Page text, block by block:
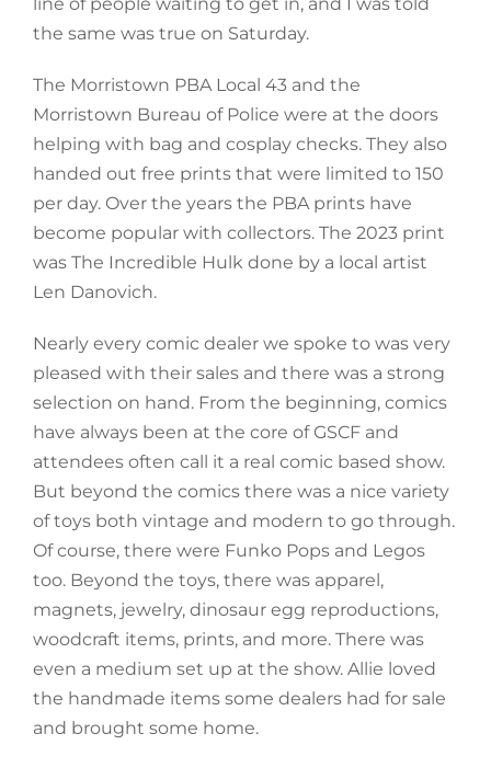
the same was true on Saturday.
The Morristown PBA Local 43 and the
Morristown Bureau of Police were at the doors
helping with bag and cosplay checks. They also
handed out free prints that were limited to 150
per day. Over the years the PBA prints have
become popular with collectors. The 2023 print
was The Incredible Hulk done by a local artist
Len Danovich.
Nearly every comic dealer we spoke to was very
pleased with their sales and there was a strong
selection on hand. From the beginning, comics
have always been at the core of GSCF and
attendees often call it a real comic based show.
But beyond the comics there was a nice variety
of toys both vintage and modern to go through.
Of course, there were Funko Pops and Legos
too. Beyond the toys, there was apparel,
magnets, jewelry, dinosaur egg reproductions,
woodcraft items, prints, and more. There was
even a medium set up at the show. Allie loved
the handmade items some dealers had for sale
and brought some home.